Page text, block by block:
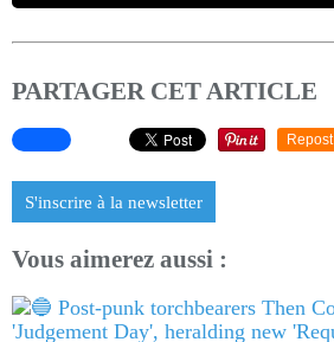
PARTAGER CET ARTICLE
Repost
S'inscrire à la newsletter
Vous aimerez aussi :